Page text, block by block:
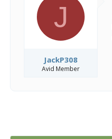
J
JackP308
Avid Member